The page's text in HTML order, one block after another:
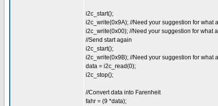
i2c_start();
i2c_write(0x9A); //Need your suggestion for what
i2c_write(0x00); //Need your suggestion for what
//Send start again
i2c_start();
i2c_write(0x9B); //Need your suggestion for what
data = i2c_read(0);
i2c_stop();
//Convert data into Farenheit
fahr = (9 *data);